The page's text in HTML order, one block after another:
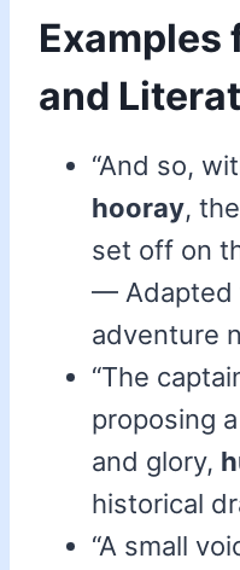
Examples
and
“And so,
hooray,
set off on
— Adapted
adventure
“The
proposing
and glory,
historical
“A small